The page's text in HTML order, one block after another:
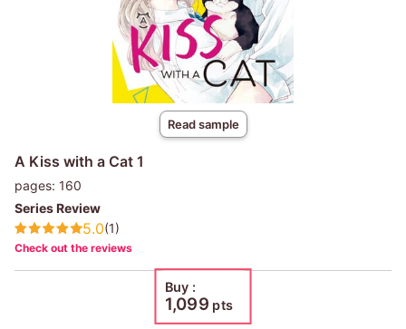
Read sample
A Kiss with a Cat 1
pages: 160
Series Review
5.0(1)
Check out the reviews
Buy :
1,099 pts